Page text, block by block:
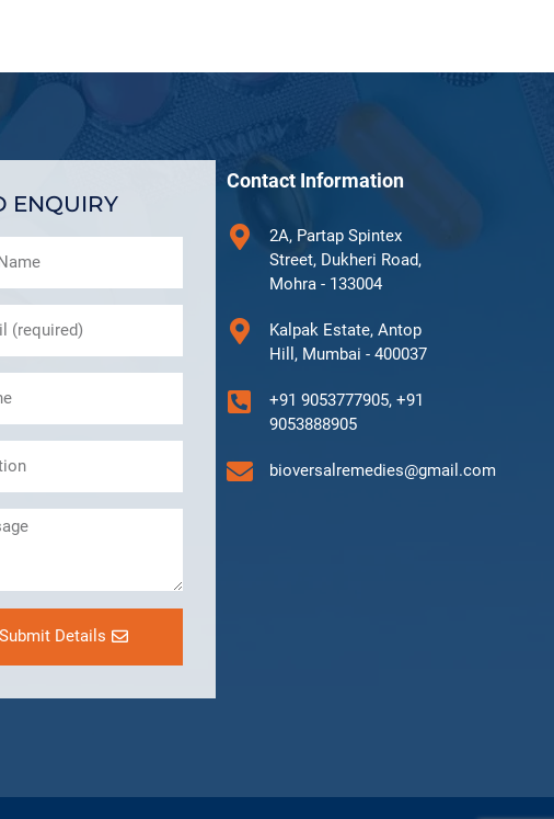
ENQUIRY
Submit Details
Contact Information
2A, Partap Spintex
Street, Dukheri Road,
Mohra - 133004
Kalpak Estate, Antop
Hill, Mumbai - 400037
+91 9053777905, +91
9053888905
bioversalremedies@gmail.com